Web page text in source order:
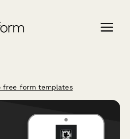
free form templates